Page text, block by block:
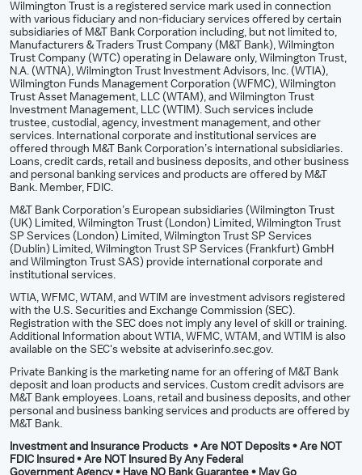
Wilmington Trust is a registered service mark used in connection
with various fiduciary and non-fiduciary services offered by certain
subsidiaries of M&T Bank Corporation including, but not limited to,
Manufacturers & Traders Trust Company (M&T Bank), Wilmington
Trust Company (WTC) operating in Delaware only, Wilmington Trust,
N.A. (WTNA), Wilmington Trust Investment Advisors, Inc. (WTIA),
Wilmington Funds Management Corporation (WFMC), Wilmington
Trust Asset Management, LLC (WTAM), and Wilmington Trust
Investment Management, LLC (WTIM). Such services include
trustee, custodial, agency, investment management, and other
services. International corporate and institutional services are
offered through M&T Bank Corporation’s international subsidiaries.
Loans, credit cards, retail and business deposits, and other business
and personal banking services and products are offered by M&T
Bank. Member, FDIC.
M&T Bank Corporation’s European subsidiaries (Wilmington Trust
(UK) Limited, Wilmington Trust (London) Limited, Wilmington Trust
SP Services (London) Limited, Wilmington Trust SP Services
(Dublin) Limited, Wilmington Trust SP Services (Frankfurt) GmbH
and Wilmington Trust SAS) provide international corporate and
institutional services.
WTIA, WFMC, WTAM, and WTIM are investment advisors registered
with the U.S. Securities and Exchange Commission (SEC).
Registration with the SEC does not imply any level of skill or training.
Additional Information about WTIA, WFMC, WTAM, and WTIM is also
available on the SEC's website at adviserinfo.sec.gov.
Private Banking is the marketing name for an offering of M&T Bank
deposit and loan products and services. Custom credit advisors are
M&T Bank employees. Loans, retail and business deposits, and other
personal and business banking services and products are offered by
M&T Bank.
Investment and Insurance Products • Are NOT Deposits • Are NOT
FDIC Insured • Are NOT Insured By Any Federal
Government Agency • Have NO Bank Guarantee • May Go